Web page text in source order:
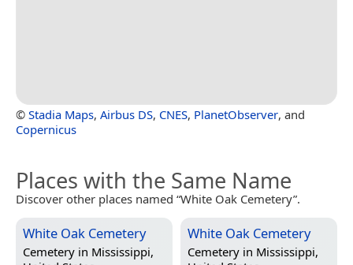
© Stadia Maps, Airbus DS, CNES, PlanetObserver, and
Copernicus
Places with the Same Name
Discover other places named “White Oak Cemetery”.
White Oak Cemetery
Cemetery in Mississippi,
White Oak Cemetery
Cemetery in Mississippi,